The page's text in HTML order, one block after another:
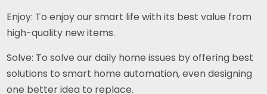
Enjoy: To enjoy our smart life with its best value from
high-quality new items.
Solve: To solve our daily home issues by offering best
solutions to smart home automation, even designing
one better idea to replace.